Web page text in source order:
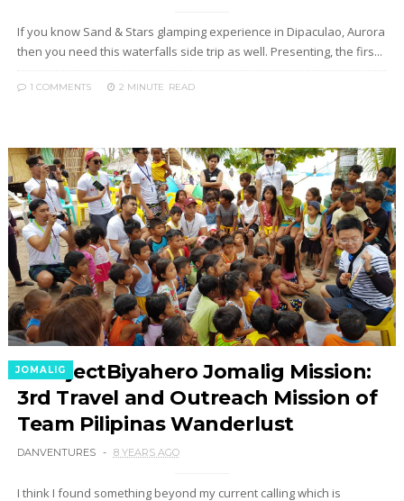
If you know Sand & Stars glamping experience in Dipaculao, Aurora
then you need this waterfalls side trip as well. Presenting, the firs...
1 COMMENTS 2 MINUTE READ
JOMALIG
#ProjectBiyahero Jomalig Mission:
3rd Travel and Outreach Mission of
Team Pilipinas Wanderlust
DANVENTURES 8 YEARS AGO
I think I found something beyond my current calling which is